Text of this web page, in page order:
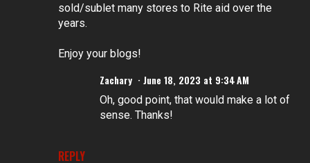
sold/sublet many stores to Rite aid over the
years.
Enjoy your blogs!
REPLY
Zachary June 18, 2023 at 9:34 AM
Oh, good point, that would make a lot of
sense. Thanks!